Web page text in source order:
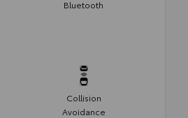
Bluetooth
Collision
Avoidance